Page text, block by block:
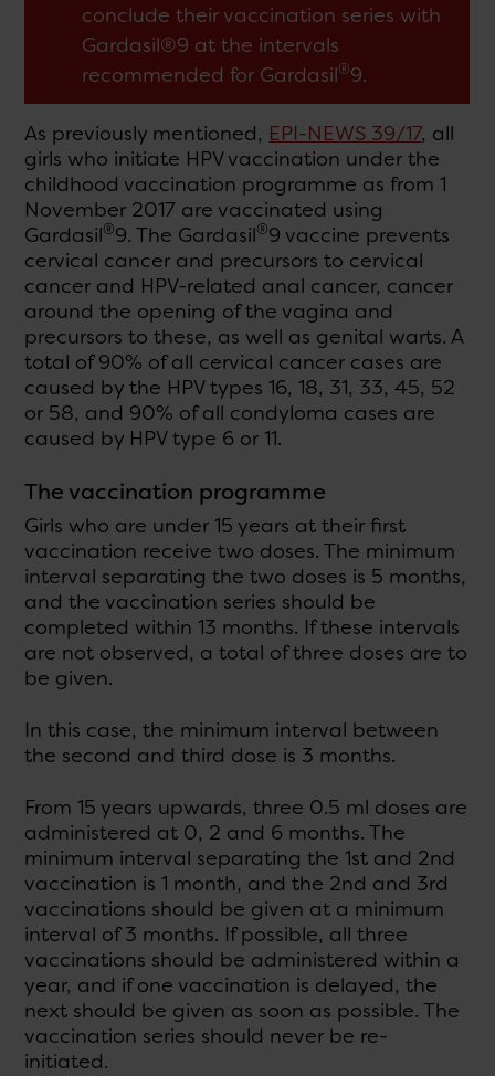
conclude their vaccination series with
Gardasil®9 at the intervals
recommended for Gardasil®9.
As previously mentioned, EPI-NEWS 39/17, all
girls who initiate HPV vaccination under the
childhood vaccination programme as from 1
November 2017 are vaccinated using
Gardasil®9. The Gardasil®9 vaccine prevents
cervical cancer and precursors to cervical
cancer and HPV-related anal cancer, cancer
around the opening of the vagina and
precursors to these, as well as genital warts. A
total of 90% of all cervical cancer cases are
caused by the HPV types 16, 18, 31, 33, 45, 52
or 58, and 90% of all condyloma cases are
caused by HPV type 6 or 11.
The vaccination programme
Girls who are under 15 years at their first
vaccination receive two doses. The minimum
interval separating the two doses is 5 months,
and the vaccination series should be
completed within 13 months. If these intervals
are not observed, a total of three doses are to
be given.
In this case, the minimum interval between
the second and third dose is 3 months.
From 15 years upwards, three 0.5 ml doses are
administered at 0, 2 and 6 months. The
minimum interval separating the 1st and 2nd
vaccination is 1 month, and the 2nd and 3rd
vaccinations should be given at a minimum
interval of 3 months. If possible, all three
vaccinations should be administered within a
year, and if one vaccination is delayed, the
next should be given as soon as possible. The
vaccination series should never be re-
initiated.